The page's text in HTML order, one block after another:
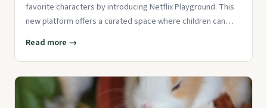
favorite characters by introducing Netflix Playground. This
new platform offers a curated space where children can
Read more →